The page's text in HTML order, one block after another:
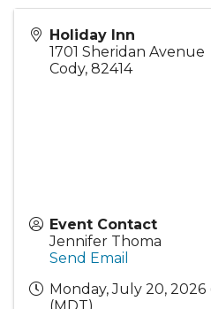
Holiday Inn
1701 Sheridan Avenue
Cody, 82414
Event Contact
Jennifer Thoma
Send Email
Monday, July 20,